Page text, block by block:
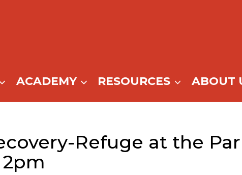
ACADEMY RESOURCES ABOUT
Refuge at the